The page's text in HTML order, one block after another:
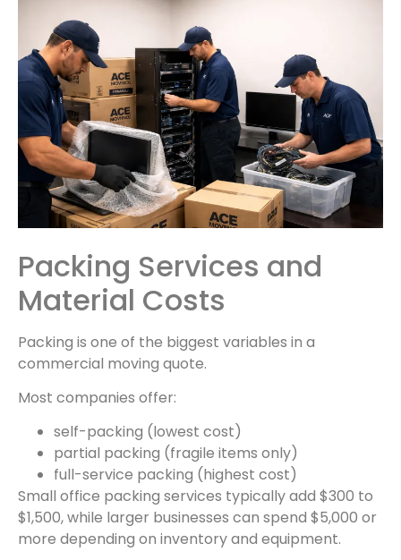
Packing Services and
Material Costs
Packing is one of the biggest variables in a
commercial moving quote.
Most companies offer:
self-packing (lowest cost)
partial packing (fragile items only)
full-service packing (highest cost)
Small office packing services typically add $300 to
$1,500, while larger businesses can spend $5,000 or
more depending on inventory and equipment.